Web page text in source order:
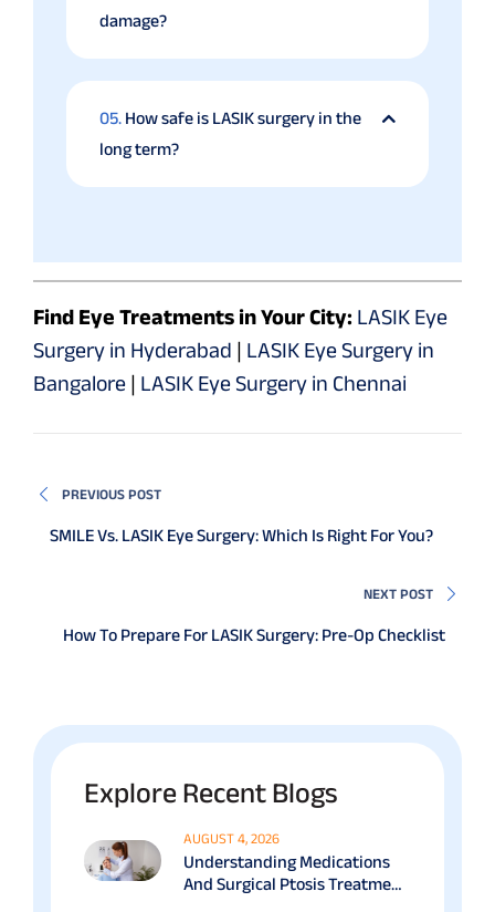
damage?
05. How safe is LASIK surgery in the
long term?
Find Eye Treatments in Your City: LASIK Eye
Surgery in Hyderabad | LASIK Eye Surgery in
Bangalore | LASIK Eye Surgery in Chennai
PREVIOUS POST
SMILE Vs. LASIK Eye Surgery: Which Is Right For You?
NEXT POST
How To Prepare For LASIK Surgery: Pre-Op Checklist
Explore Recent Blogs
AUGUST 4, 2026
Understanding Medications
And Surgical Ptosis Treatment